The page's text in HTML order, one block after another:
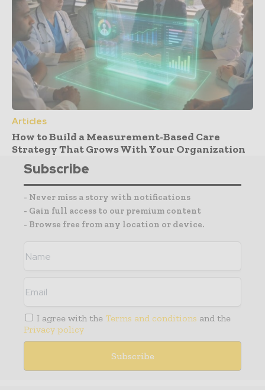
Articles
How to Build a Measurement-Based Care
Strategy That Grows With Your Organization
Subscribe
- Never miss a story with notifications
- Gain full access to our premium content
- Browse free from any location or device.
I agree with the Terms and conditions and the
Privacy policy